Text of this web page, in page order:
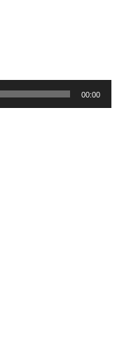
00:00